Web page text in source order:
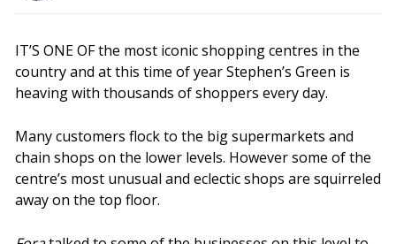
IT’S ONE OF the most iconic shopping centres in the
country and at this time of year Stephen’s Green is
heaving with thousands of shoppers every day.
Many customers flock to the big supermarkets and
chain shops on the lower levels. However some of the
centre’s most unusual and eclectic shops are squirreled
away on the top floor.